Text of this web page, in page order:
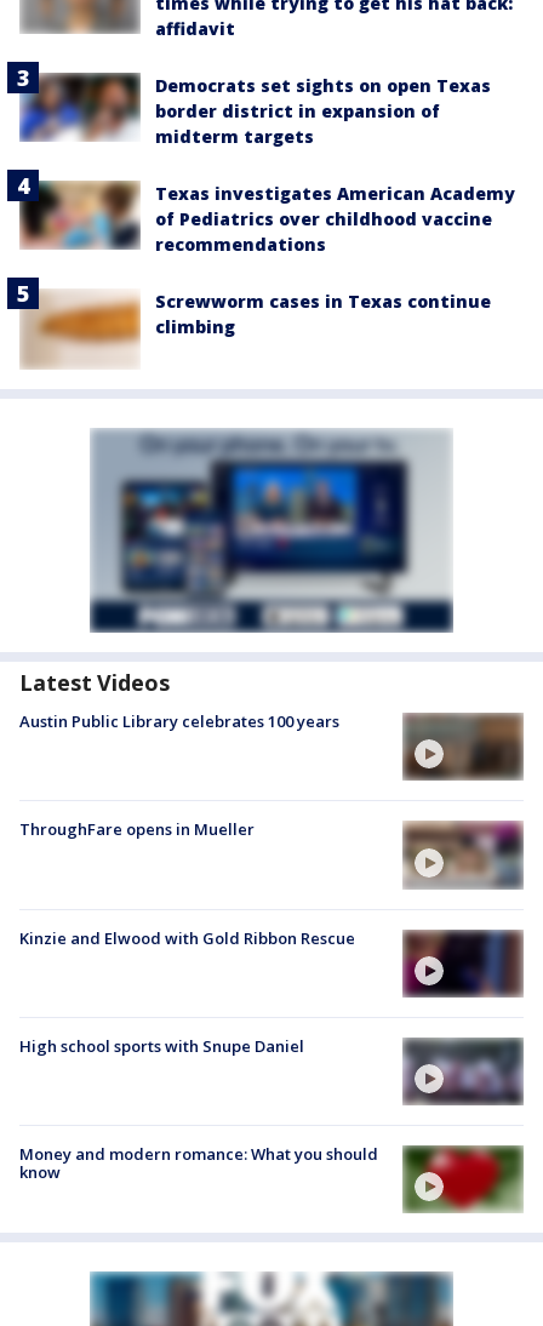
affidavit
Democrats set sights on open Texas
border district in expansion of
midterm targets
Texas investigates American Academy
of Pediatrics over childhood vaccine
recommendations
Screwworm cases in Texas continue
climbing
Latest Videos
Austin Public Library celebrates 100 years
ThroughFare opens in Mueller
Kinzie and Elwood with Gold Ribbon Rescue
High school sports with Snupe Daniel
Money and modern romance: What you should
know